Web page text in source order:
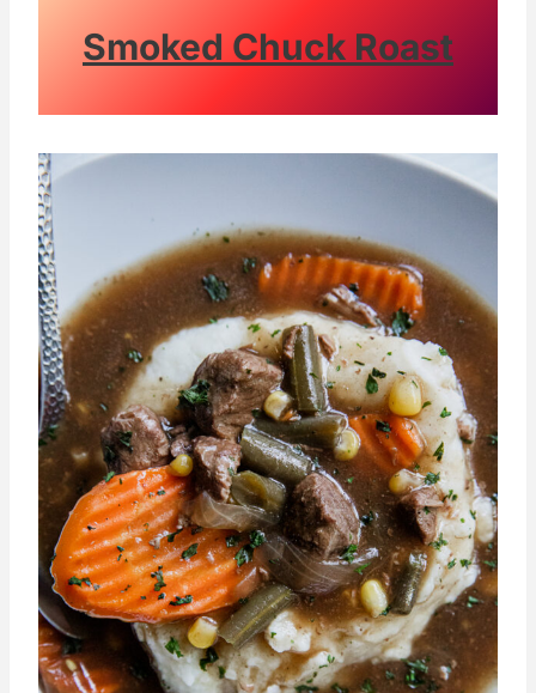
Smoked Chuck Roast